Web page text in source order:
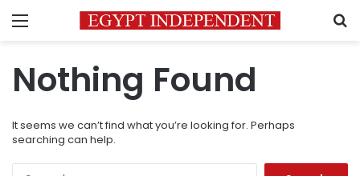
Menu
Nothing Found
It seems we can’t find what you’re looking for. Perhaps
searching can help.